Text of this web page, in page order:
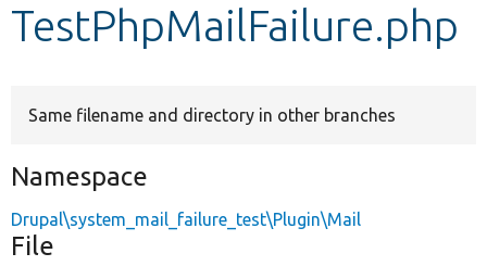
TestPhpMailFailure.php
Same filename and directory in other branches
Namespace
Drupal\system_mail_failure_test\Plugin\Mail
File